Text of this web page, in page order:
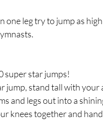
one leg try to jump as
super star jumps!
jump, stand tall with
and legs out into a
knees together and